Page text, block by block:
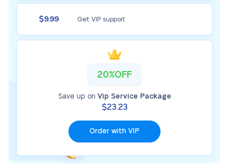
$9.99 Get VIP support
20%OFF
Save up on Vip Service Package
$23.23
Order with VIP